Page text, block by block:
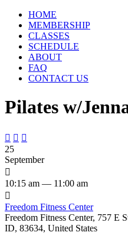
HOME
MEMBERSHIP
CLASSES
SCHEDULE
ABOUT
FAQ
CONTACT US
Pilates w/
  
25
September

10:15 am — 11:00 am

Freedom Fitness Center
Freedom Fitness Center, 757 E
ID, 83634, United States